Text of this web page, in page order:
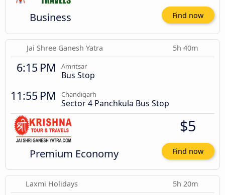
Business Find now
Jai Shree Ganesh Yatra 5h 40m
6:15 PM Amritsar
Bus Stop
11:55 PM Chandigarh
Sector 4 Panchkula Bus Stop
Premium Economy
$5
Find now
Laxmi Holidays 5h 20m